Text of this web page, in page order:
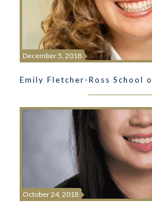
December 5, 2018
Emily Fletcher-Ross School
October 24, 2018